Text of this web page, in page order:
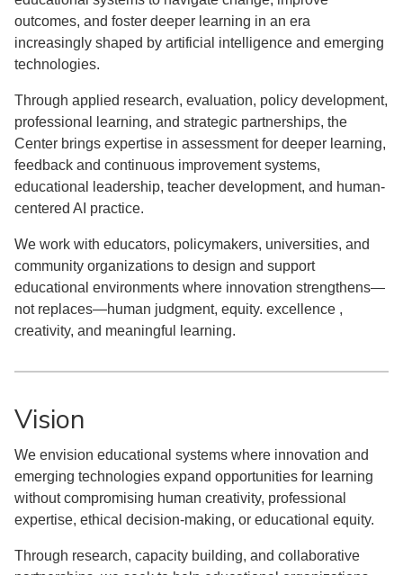
outcomes, and foster deeper learning in an era
increasingly shaped by artificial intelligence and emerging
technologies.
Through applied research, evaluation, policy development,
professional learning, and strategic partnerships, the
Center brings expertise in assessment for deeper learning,
feedback and continuous improvement systems,
educational leadership, teacher development, and human-
centered AI practice.
We work with educators, policymakers, universities, and
community organizations to design and support
educational environments where innovation strengthens—
not replaces—human judgment, equity. excellence ,
creativity, and meaningful learning.
Vision
We envision educational systems where innovation and
emerging technologies expand opportunities for learning
without compromising human creativity, professional
expertise, ethical decision-making, or educational equity.
Through research, capacity building, and collaborative